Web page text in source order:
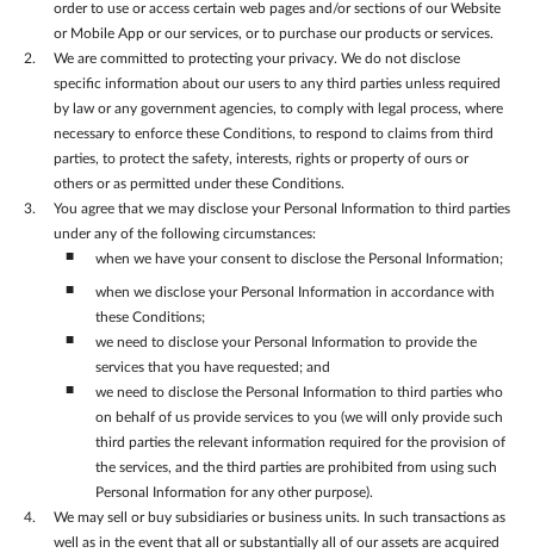
order to use or access certain web pages and/or sections of our Website
or Mobile App or our services, or to purchase our products or services.
We are committed to protecting your privacy. We do not disclose
specific information about our users to any third parties unless required
by law or any government agencies, to comply with legal process, where
necessary to enforce these Conditions, to respond to claims from third
parties, to protect the safety, interests, rights or property of ours or
others or as permitted under these Conditions.
You agree that we may disclose your Personal Information to third parties
under any of the following circumstances:
when we have your consent to disclose the Personal Information;
when we disclose your Personal Information in accordance with
these Conditions;
we need to disclose your Personal Information to provide the
services that you have requested; and
we need to disclose the Personal Information to third parties who
on behalf of us provide services to you (we will only provide such
third parties the relevant information required for the provision of
the services, and the third parties are prohibited from using such
Personal Information for any other purpose).
We may sell or buy subsidiaries or business units. In such transactions as
well as in the event that all or substantially all of our assets are acquired